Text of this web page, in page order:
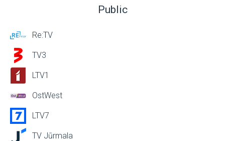
Public
Re:TV
TV3
LTV1
OstWest
LTV7
TV Jūrmala